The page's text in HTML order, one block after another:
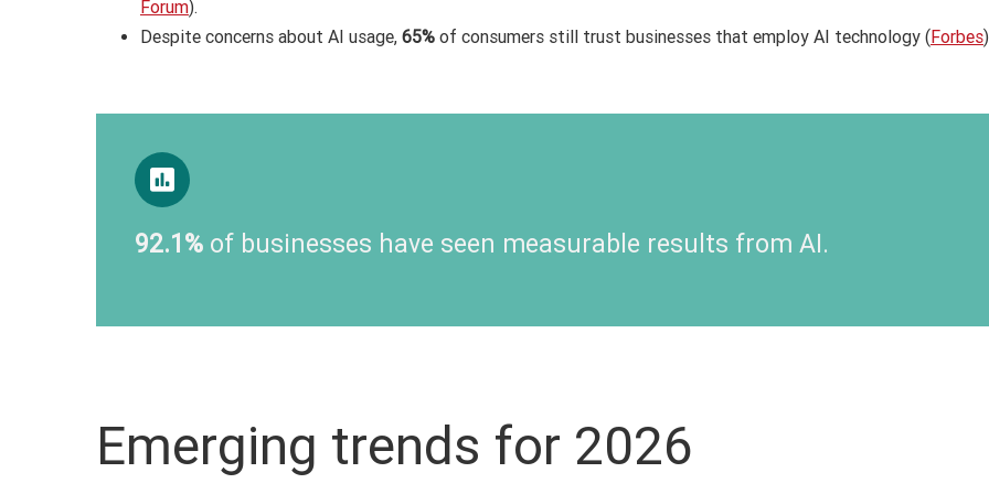
Forum).
Despite concerns about AI usage, 65% of consumers still trust businesses that employ AI technology (Forbes
92.1%of businesses have seen measurable results from AI .
Emerging trends for 2026